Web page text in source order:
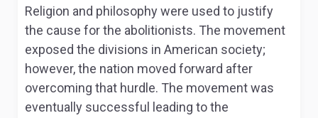
Religion and philosophy were used to justify
the cause for the abolitionists. The movement
exposed the divisions in American society;
however, the nation moved forward after
overcoming that hurdle. The movement was
eventually successful leading to the